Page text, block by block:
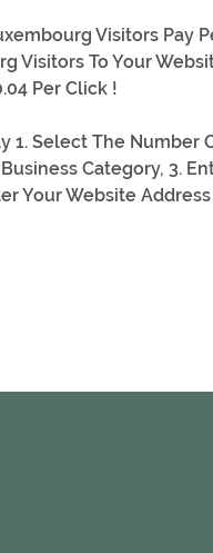
Visitors Pay
Visitors To Your
Per Click !
1. Select The Number
Category, 3.
Your Website Address